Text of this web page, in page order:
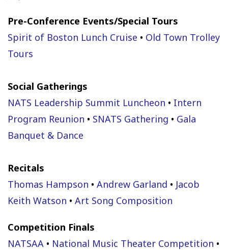
Pre-Conference Events/Special Tours
Spirit of Boston Lunch Cruise • Old Town Trolley
Tours
Social Gatherings
NATS Leadership Summit Luncheon • Intern
Program Reunion • SNATS Gathering • Gala
Banquet & Dance
Recitals
Thomas Hampson • Andrew Garland • Jacob
Keith Watson • Art Song Composition
Competition Finals
NATSAA • National Music Theater Competition •